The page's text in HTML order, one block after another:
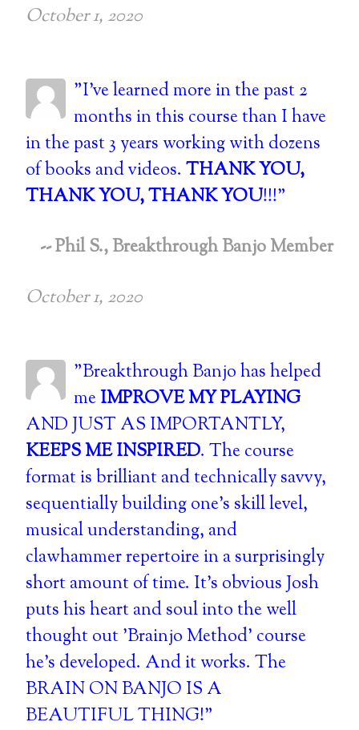
October 1, 2020
"I've learned more in the past 2
months in this course than I have
in the past 3 years working with dozens
of books and videos.THANK YOU,
THANK YOU, THANK YOU!!!"
-- Phil S., Breakthrough Banjo Member
October 1, 2020
"Breakthrough Banjo has helped
meIMPROVE MY PLAYING
AND JUST AS IMPORTANTLY,
KEEPS ME INSPIRED. The course
format is brilliant and technically savvy,
sequentially building one's skill level,
musical understanding, and
clawhammer repertoire in a surprisingly
short amount of time. It's obvious Josh
puts his heart and soul into the well
thought out 'Brainjo Method' course
he's developed. And it works. The
BRAIN ON BANJO IS A
BEAUTIFUL THING!"